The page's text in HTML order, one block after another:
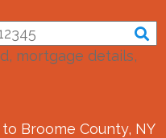
mortgage details,
to Broome County, NY